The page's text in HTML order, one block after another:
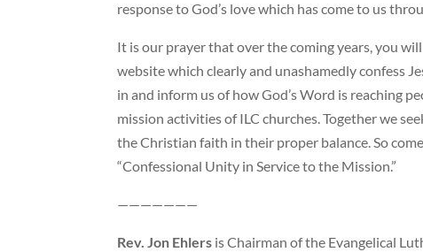
response to God’s love which has come to us
It is our prayer that over the coming years, you
website which clearly and unashamedly confess
in and inform us of how God’s Word is reaching
mission activities of ILC churches. Together we
the Christian faith in their proper balance. So
“Confessional Unity in Service to the Mission.”
———————
Rev. Jon Ehlers is Chairman of the Evangelical